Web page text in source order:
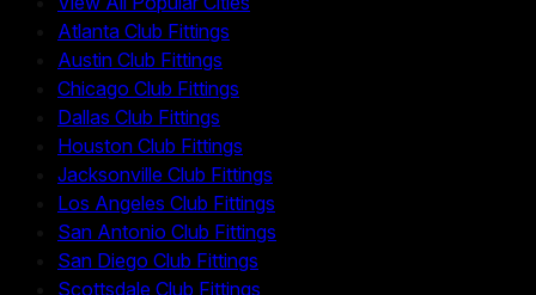
Atlanta Club Fittings
Austin Club Fittings
Chicago Club Fittings
Dallas Club Fittings
Houston Club Fittings
Jacksonville Club Fittings
Los Angeles Club Fittings
San Antonio Club Fittings
San Diego Club Fittings
Scottsdale Club Fittings